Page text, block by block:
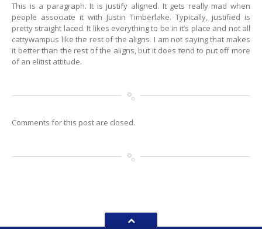
This is a paragraph. It is justify aligned. It gets really mad when
people associate it with Justin Timberlake. Typically, justified is
pretty straight laced. It likes everything to be in it’s place and not all
cattywampus like the rest of the aligns. I am not saying that makes
it better than the rest of the aligns, but it does tend to put off more
of an elitist attitude.
Comments for this post are closed.